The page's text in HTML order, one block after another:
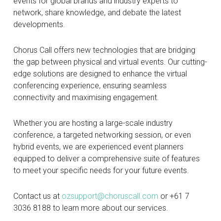
network, share knowledge, and debate the latest
developments.
Chorus Call offers new technologies that are bridging
the gap between physical and virtual events. Our cutting-
edge solutions are designed to enhance the virtual
conferencing experience, ensuring seamless
connectivity and maximising engagement.
Whether you are hosting a large-scale industry
conference, a targeted networking session, or even
hybrid events, we are experienced event planners
equipped to deliver a comprehensive suite of features
to meet your specific needs for your future events.
Contact us at ozsupport@choruscall.com or +61 7
3036 8188 to learn more about our services.